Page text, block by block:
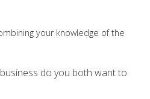
your knowledge of the
do you both want to